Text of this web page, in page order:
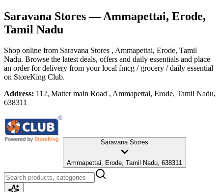
Saravana Stores— Ammapettai, Erode,
Tamil Nadu
Shop online from Saravana Stores , Ammapettai, Erode, Tamil
Nadu. Browse the latest deals, offers and daily essentials and place
an order for delivery from your local fmcg / grocery / daily essential
on StoreKing Club.
Address: 112, Matter main Road , Ammapettai, Erode, Tamil Nadu,
638311
Saravana Stores
Ammapettai, Erode, Tamil Nadu, 638311